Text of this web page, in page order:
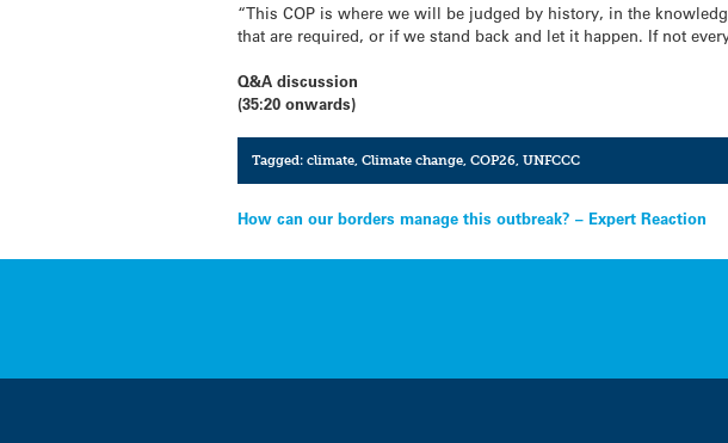
“This COP is where we will be judged by history, in the
that are required, or if we stand back and let it happen. If not
Q&A discussion
(35:20 onwards)
Tagged: climate, Climate change, COP26, UNFCCC
Post
navigation
How can our borders manage this outbreak? – Expert Reaction